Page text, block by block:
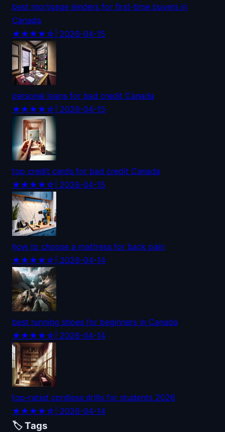
best mortgage lenders for first-time buyers in
Canada
★★★★☆ | 2026-04-15
personal loans for bad credit Canada
★★★★☆ | 2026-04-15
top credit cards for bad credit Canada
★★★★☆ | 2026-04-15
how to choose a mattress for back pain
★★★★☆ | 2026-04-14
best running shoes for beginners in Canada
★★★★☆ | 2026-04-14
top-rated cordless drills for students 2026
★★★★☆ | 2026-04-14
🏷️ Tags